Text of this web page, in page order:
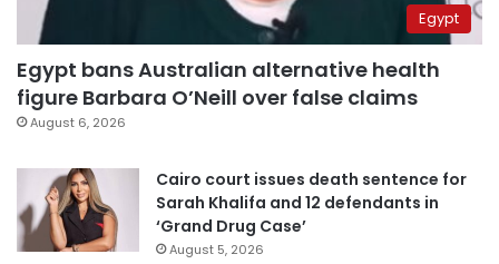
Egypt
Egypt bans Australian alternative health
figure Barbara O’Neill over false claims
August 6, 2026
Cairo court issues death sentence for
Sarah Khalifa and 12 defendants in
‘Grand Drug Case’
August 5, 2026